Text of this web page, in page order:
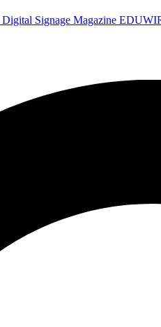
Digital Signage Magazine